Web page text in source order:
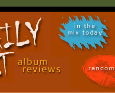
in the
mix today